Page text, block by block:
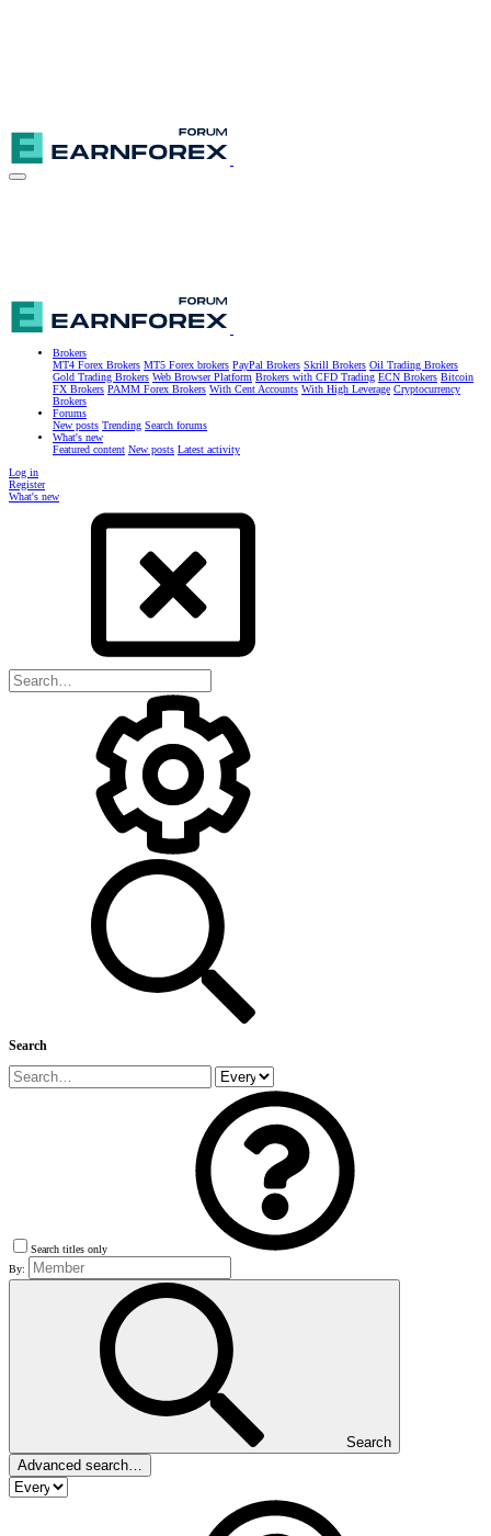
Brokers
MT4 Forex Brokers MT5 Forex brokers PayPal Brokers Skrill Brokers Oil Trading Brokers
Gold Trading Brokers Web Browser Platform Brokers with CFD Trading ECN Brokers Bitcoin
FX Brokers PAMM Forex Brokers With Cent Accounts With High Leverage Cryptocurrency
Brokers
Forums
New posts Trending Search forums
What's new
Featured content New posts Latest activity
Log in
Register
What's new
Search
Search titles only
By:
Search
Advanced search…